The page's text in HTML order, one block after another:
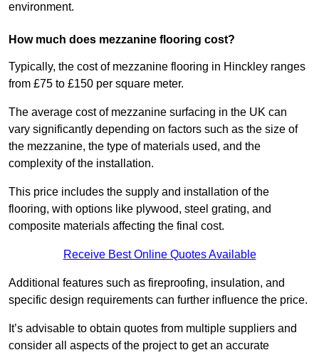
environment.
How much does mezzanine flooring cost?
Typically, the cost of mezzanine flooring in Hinckley ranges
from £75 to £150 per square meter.
The average cost of mezzanine surfacing in the UK can
vary significantly depending on factors such as the size of
the mezzanine, the type of materials used, and the
complexity of the installation.
This price includes the supply and installation of the
flooring, with options like plywood, steel grating, and
composite materials affecting the final cost.
Receive Best Online Quotes Available
Additional features such as fireproofing, insulation, and
specific design requirements can further influence the price.
It’s advisable to obtain quotes from multiple suppliers and
consider all aspects of the project to get an accurate